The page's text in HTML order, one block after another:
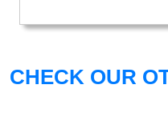
CHECK OUR